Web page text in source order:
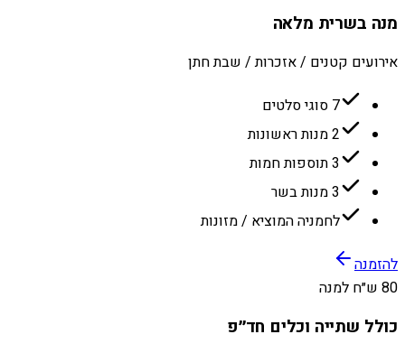
מנה בשרית מלאה
אירועים קטנים / אזכרות / שבת חתן
7 סוגי סלטים
2 מנות ראשונות
3 תוספות חמות
3 מנות בשר
לחמניה המוציא / מזונות
להזמנה
80 ש״ח למנה
כולל שתייה וכלים חד״פ